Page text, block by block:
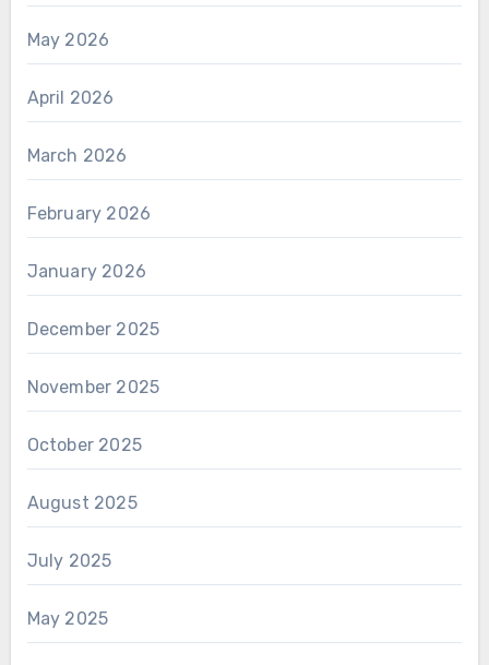
May 2026
April 2026
March 2026
February 2026
January 2026
December 2025
November 2025
October 2025
August 2025
July 2025
May 2025